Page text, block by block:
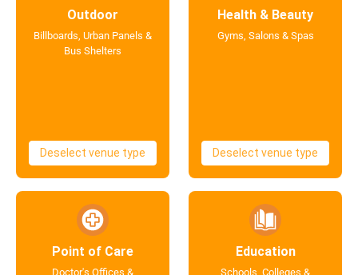
Outdoor
Billboards, Urban Panels &
Bus Shelters
Deselect venue type
Health & Beauty
Gyms, Salons & Spas
Deselect venue type
Point of Care
Doctor's Offices &
Education
Schools, Colleges &